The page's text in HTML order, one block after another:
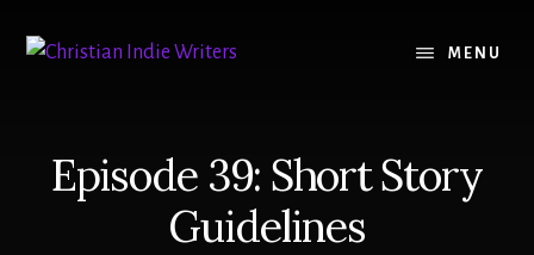
content
primary
MENU
Episode 39: Short Story
Guidelines